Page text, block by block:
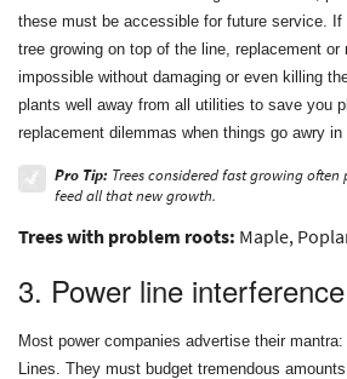
these must be accessible for future service. If
tree growing on top of the line, replacement or
impossible without damaging or even killing
plants well away from all utilities to save you
replacement dilemmas when things go awry in
Pro Tip: Trees considered fast growing
feed all that new growth.
Trees with problem roots: Maple,
3. Power line interference
Most power companies advertise their
Lines. They must budget tremendous